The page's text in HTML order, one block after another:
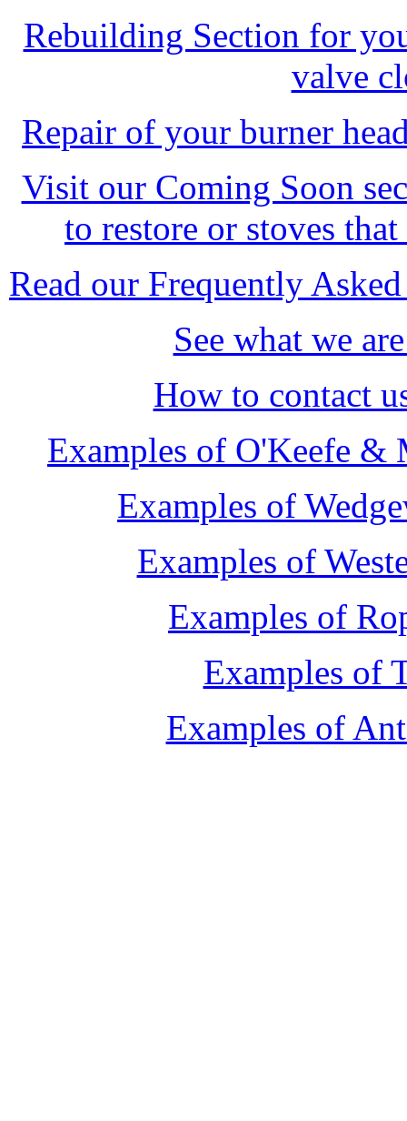
Rebuilding Section for
valve
Repair of your burner
Visit our Coming Soon
to restore or stoves
Read our Frequently
See what we
How to contact
Examples of O'Keefe &
Examples of
Examples of
Examples of
Examples of
Examples of